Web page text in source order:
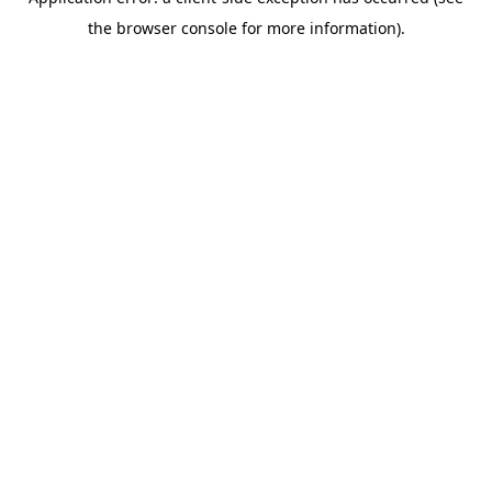
the browser console for more information).